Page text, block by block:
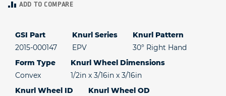
ADD TO COMPARE
GSI Part
2015-000147
Knurl Series
EPV
Knurl Pattern
30° Right Hand
Form Type
Convex
Knurl Wheel Dimensions
1/2in x 3/16in x 3/16in
Knurl Wheel ID
Knurl Wheel OD